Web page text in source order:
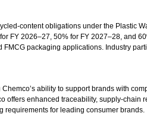
content obligations under the Plastic
FY 2026–27, 50% for FY 2027–28, and
packaging applications. Industry
ability to support brands with
enhanced traceability, supply-
requirements for leading consumer brands.